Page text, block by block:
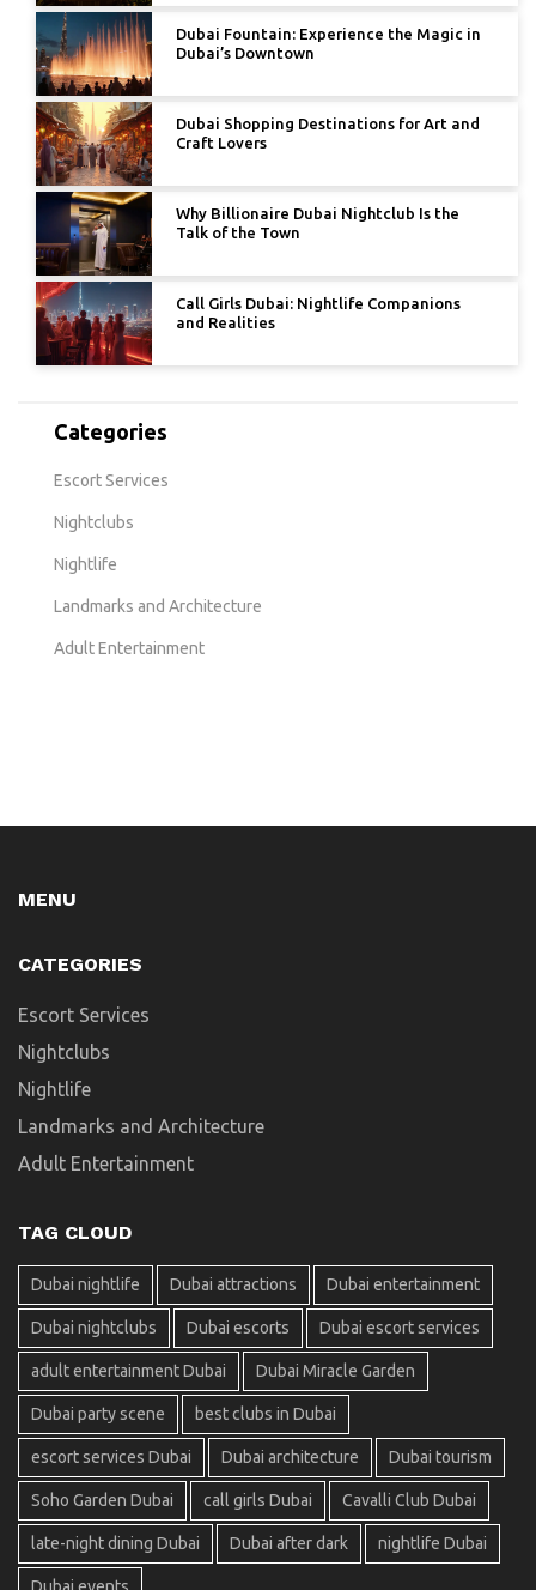
Dubai Fountain: Experience the Magic in
Dubai’s Downtown
Dubai Shopping Destinations for Art and
Craft Lovers
Why Billionaire Dubai Nightclub Is the
Talk of the Town
Call Girls Dubai: Nightlife Companions
and Realities
Categories
Escort Services
Nightclubs
Nightlife
Landmarks and Architecture
Adult Entertainment
MENU
CATEGORIES
Escort Services
Nightclubs
Nightlife
Landmarks and Architecture
Adult Entertainment
TAG CLOUD
Dubai nightlife Dubai attractions Dubai entertainment
Dubai nightclubs Dubai escorts Dubai escort services
adult entertainment Dubai Dubai Miracle Garden
Dubai party scene best clubs in Dubai
escort services Dubai Dubai architecture Dubai tourism
Soho Garden Dubai call girls Dubai Cavalli Club Dubai
late-night dining Dubai Dubai after dark nightlife Dubai
Dubai events